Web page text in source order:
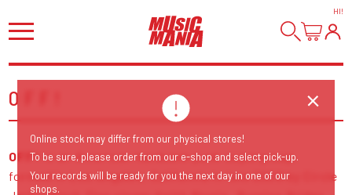
HI!
OFF!
OFF! is an American hardcore punk supergroup,
formed in Los Angeles, California in late 2009 by Circle
Online stock may differ from our physical stores!
To be sure, please order from our e-shop and select pick-up.
Your records will be ready for you the next day in one of our
shops.